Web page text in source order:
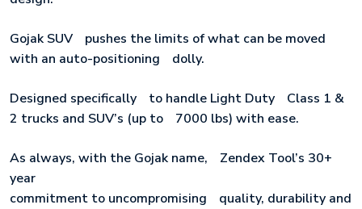
Gojak SUVﾠpushes the limits of what can be moved
with an auto-positioningﾠdolly.
Designed specificallyﾠto handle Light DutyﾠClass 1 &
2 trucks and SUV’s (up toﾠ7000 lbs) with ease.
As always, with the Gojak name,ﾠZendex Tool’s 30+
year
commitment to uncompromisingﾠquality, durability and